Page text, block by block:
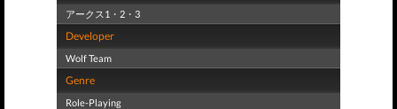
アークス1・2・3
Developer
Wolf Team
Genre
Role-Playing